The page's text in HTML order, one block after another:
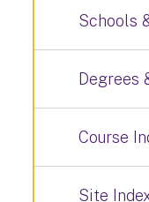
Schools
Degrees
Course
Site